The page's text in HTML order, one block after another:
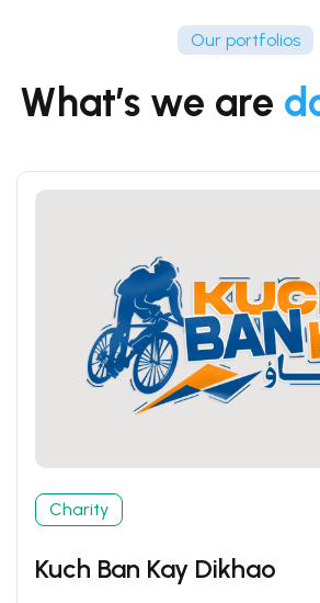
Our portfolios
What’s we are
Charity
Kuch Ban Kay Dikhao